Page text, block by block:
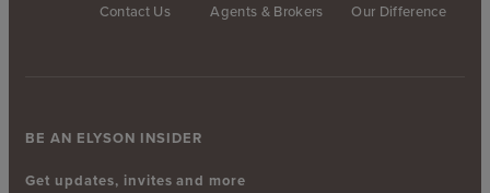
Contact Us Agents & Brokers Our Difference
BE AN ELYSON INSIDER
Get updates, invites and more